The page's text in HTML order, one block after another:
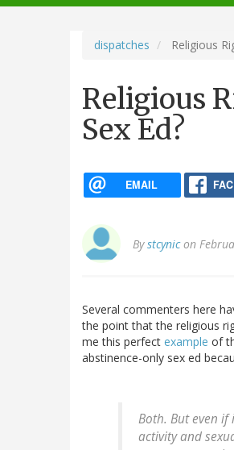
navigation
dispatches Religious
Religious
Sex Ed?
EMAIL
Bystcynicon
Several commenters here
the point that the religious
me this perfect example of
abstinence-only sex ed
Both. But even
activity and